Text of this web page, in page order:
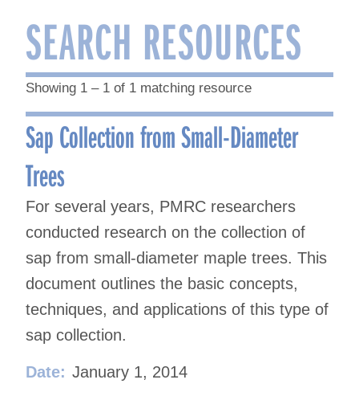
SEARCH RESOURCES
Showing 1 – 1 of 1 matching resource
Sap Collection from Small-Diameter
Trees
For several years, PMRC researchers
conducted research on the collection of
sap from small-diameter maple trees. This
document outlines the basic concepts,
techniques, and applications of this type of
sap collection.
Date: January 1, 2014